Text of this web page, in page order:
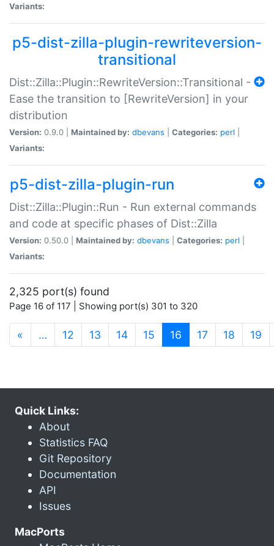
Variants:
p5-dist-zilla-plugin-rewriteversion-
transitional
Dist::Zilla::Plugin::RewriteVersion::Transitional -
Ease the transition to [RewriteVersion] in your
distribution
Version: 0.9.0 | Maintained by: dbevans Categories: perl
Variants:
p5-dist-zilla-plugin-run
Dist::Zilla::Plugin::Run - Run external commands
and code at specific phases of Dist::Zilla
Version: 0.50.0 | Maintained by: dbevans Categories: perl
Variants:
2,325 port(s) found
Page 16 of 117 | Showing port(s) 301 to 320
« … 12 13 14 15 16 (current)
17 18 19
Quick Links:
About
Statistics FAQ
Git Repository
Documentation
API
Issues
MacPorts